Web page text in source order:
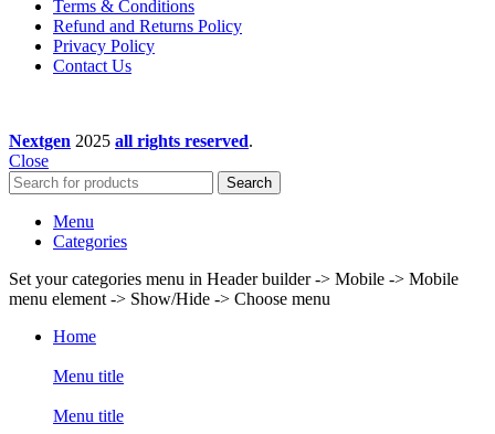
Terms & Conditions
Refund and Returns Policy
Privacy Policy
Contact Us
Nextgen 2025 all rights reserved.
Close
Search
Menu
Categories
Set your categories menu in Header builder -> Mobile -> Mobile
menu element -> Show/Hide -> Choose menu
Home
Menu title
Menu title